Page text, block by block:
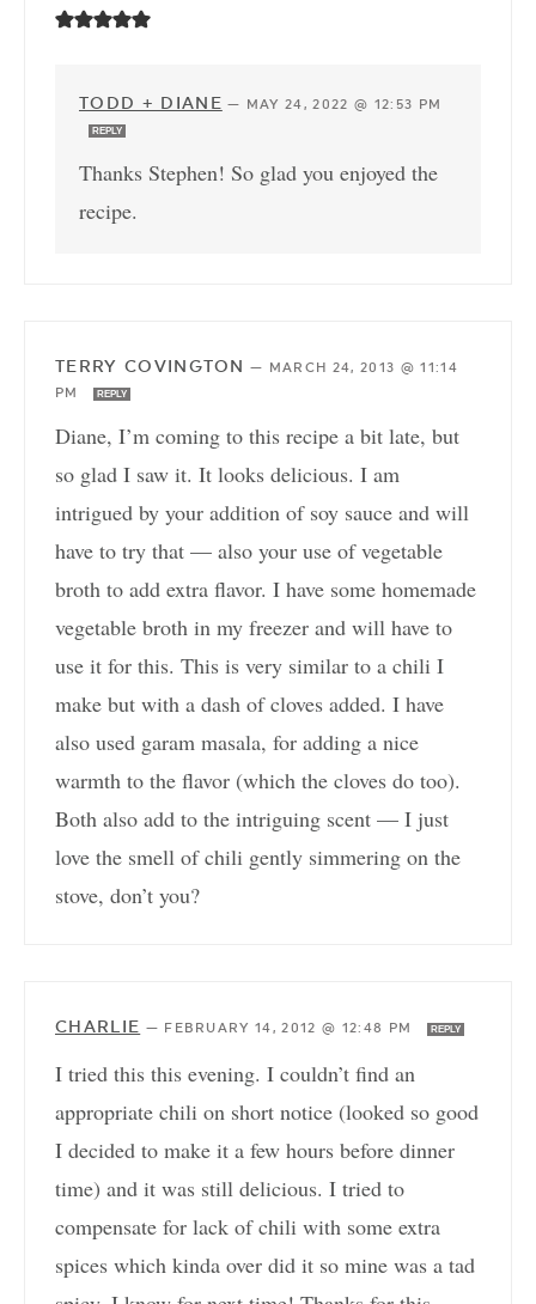
TODD + DIANE — MAY 24, 2022 @ 12:53 PM
REPLY
Thanks Stephen! So glad you enjoyed the
recipe.
TERRY COVINGTON — MARCH 24, 2013 @ 11:14
PM
REPLY
Diane, I’m coming to this recipe a bit late, but
so glad I saw it. It looks delicious. I am
intrigued by your addition of soy sauce and will
have to try that — also your use of vegetable
broth to add extra flavor. I have some homemade
vegetable broth in my freezer and will have to
use it for this. This is very similar to a chili I
make but with a dash of cloves added. I have
also used garam masala, for adding a nice
warmth to the flavor (which the cloves do too).
Both also add to the intriguing scent — I just
love the smell of chili gently simmering on the
stove, don’t you?
CHARLIE — FEBRUARY 14, 2012 @ 12:48 PM REPLY
I tried this this evening. I couldn’t find an
appropriate chili on short notice (looked so good
I decided to make it a few hours before dinner
time) and it was still delicious. I tried to
compensate for lack of chili with some extra
spices which kinda over did it so mine was a tad